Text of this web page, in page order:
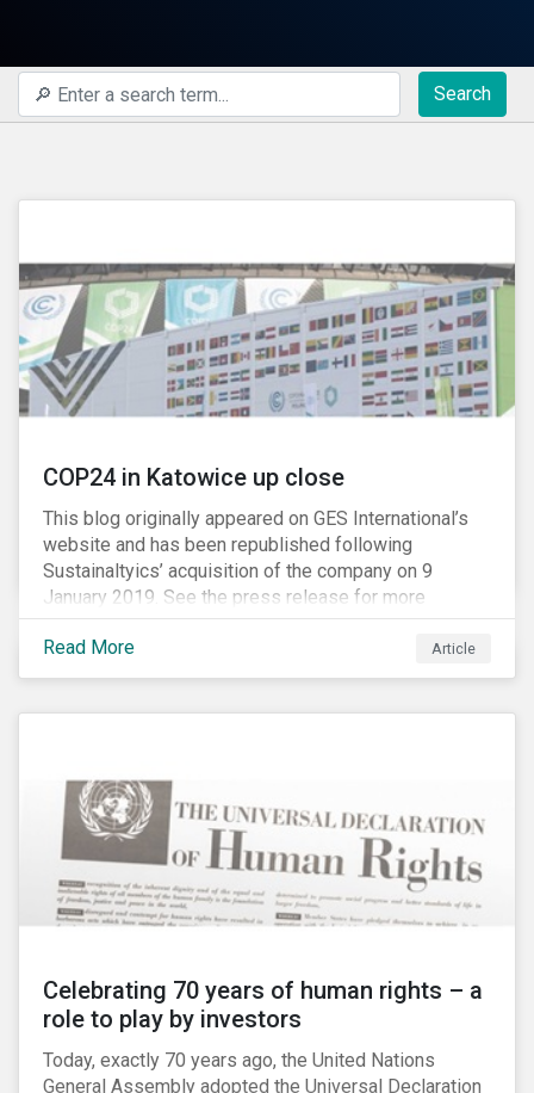
Search
COP24 in Katowice up close
This blog originally appeared on GES International’s
website and has been republished following
Sustainaltyics’ acquisition of the company on 9
January 2019. See the press release for more
information.
Read More
Article
Celebrating 70 years of human rights – a
role to play by investors
Today, exactly 70 years ago, the United Nations
General Assembly adopted the Universal Declaration